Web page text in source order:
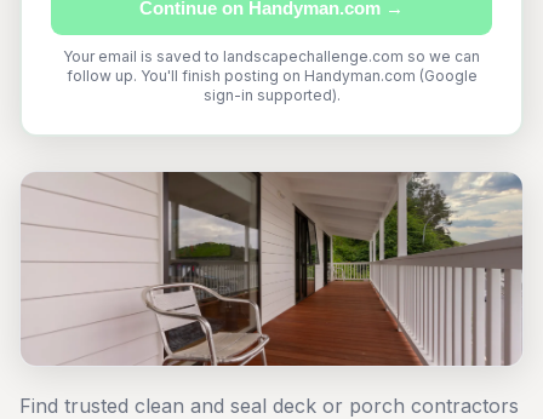
Continue on Handyman.com →
Your email is saved to landscapechallenge.com so we can
follow up. You'll finish posting on Handyman.com (Google
sign-in supported).
Find trusted clean and seal deck or porch contractors